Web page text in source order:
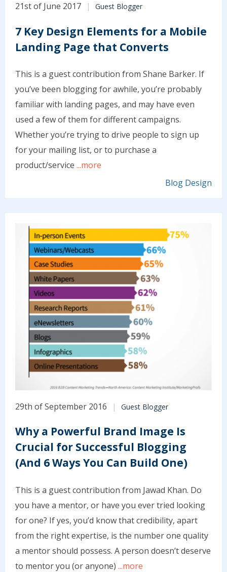
21st of June 2017 Guest Blogger
7 Key Design Elements for a Mobile
Landing Page that Converts
This is a guest contribution from Shane Barker. If
you’ve been blogging for awhile, you’re probably
familiar with landing pages, and may have even
used a few of them for different campaigns.
Whether you’re trying to drive people to sign up
for your mailing list, or to purchase a
product/service ...more
Blog Design
29th of September 2016 Guest Blogger
Why a Powerful Brand Image Is
Crucial for Successful Blogging
(And 6 Ways You Can Build One)
This is a guest contribution from Jawad Khan. Do
you have a mentor, or have you ever tried looking
for one? If yes, you’d know that credibility, apart
from the right expertise, is the number one quality
a mentor should possess. A person doesn’t deserve
to mentor you (or anyone) ...more